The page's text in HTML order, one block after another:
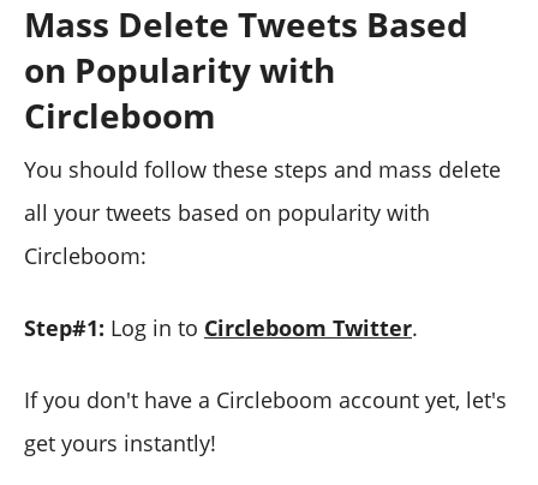
Mass Delete Tweets Based
on Popularity with
Circleboom
You should follow these steps and mass delete
all your tweets based on popularity with
Circleboom:
Step#1: Log in to Circleboom Twitter.
If you don't have a Circleboom account yet, let's
get yours instantly!